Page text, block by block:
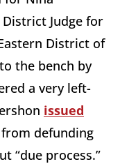
Judge for
District of
the bench by
a very left-
issued
defunding
“due process.”